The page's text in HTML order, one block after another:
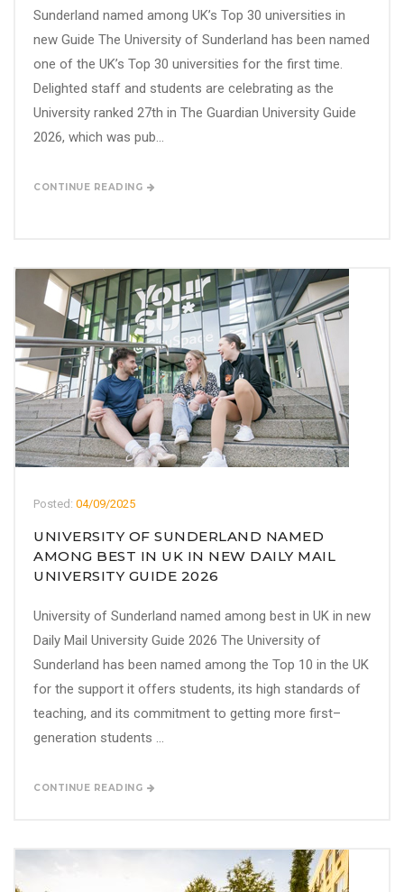
Sunderland named among UK’s Top 30 universities in
new Guide The University of Sunderland has been named
one of the UK’s Top 30 universities for the first time.
Delighted staff and students are celebrating as the
University ranked 27th in The Guardian University Guide
2026, which was pub...
CONTINUE READING
Posted: 04/09/2025
UNIVERSITY OF SUNDERLAND NAMED
AMONG BEST IN UK IN NEW DAILY MAIL
UNIVERSITY GUIDE 2026
University of Sunderland named among best in UK in new
Daily Mail University Guide 2026 The University of
Sunderland has been named among the Top 10 in the UK
for the support it offers students, its high standards of
teaching, and its commitment to getting more first–
generation students ...
CONTINUE READING